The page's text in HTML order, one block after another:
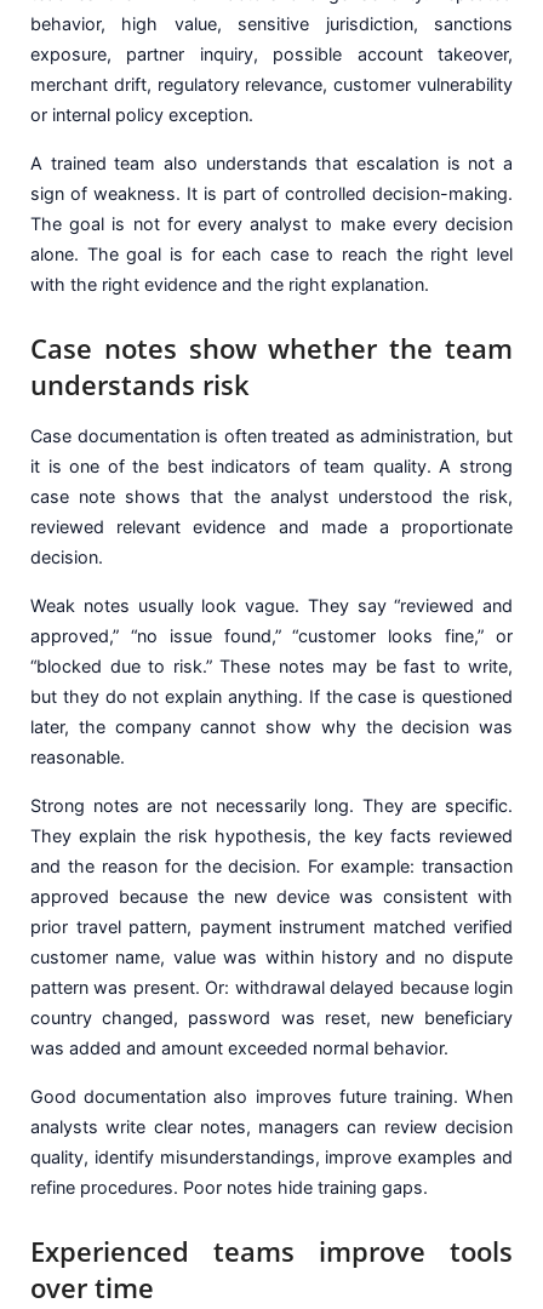
behavior, high value, sensitive jurisdiction, sanctions
exposure, partner inquiry, possible account takeover,
merchant drift, regulatory relevance, customer vulnerability
or internal policy exception.
A trained team also understands that escalation is not a
sign of weakness. It is part of controlled decision-making.
The goal is not for every analyst to make every decision
alone. The goal is for each case to reach the right level
with the right evidence and the right explanation.
Case notes show whether the team
understands risk
Case documentation is often treated as administration, but
it is one of the best indicators of team quality. A strong
case note shows that the analyst understood the risk,
reviewed relevant evidence and made a proportionate
decision.
Weak notes usually look vague. They say “reviewed and
approved,” “no issue found,” “customer looks fine,” or
“blocked due to risk.” These notes may be fast to write,
but they do not explain anything. If the case is questioned
later, the company cannot show why the decision was
reasonable.
Strong notes are not necessarily long. They are specific.
They explain the risk hypothesis, the key facts reviewed
and the reason for the decision. For example: transaction
approved because the new device was consistent with
prior travel pattern, payment instrument matched verified
customer name, value was within history and no dispute
pattern was present. Or: withdrawal delayed because login
country changed, password was reset, new beneficiary
was added and amount exceeded normal behavior.
Good documentation also improves future training. When
analysts write clear notes, managers can review decision
quality, identify misunderstandings, improve examples and
refine procedures. Poor notes hide training gaps.
Experienced teams improve tools
over time